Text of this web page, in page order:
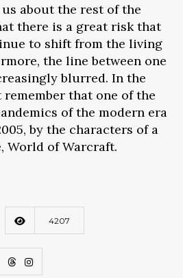
about the rest of the
there is a great risk that
to shift from the living
the line between one
blurred. In the
remember that one of the
of the modern era
by the characters of a
World of Warcraft.
4207